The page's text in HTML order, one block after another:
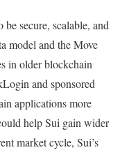
secure, scalable, and
model and the Move
in older blockchain
and sponsored
applications more
help Sui gain wider
market cycle, Sui’s